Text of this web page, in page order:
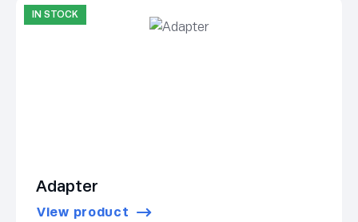
IN STOCK
Adapter
View product